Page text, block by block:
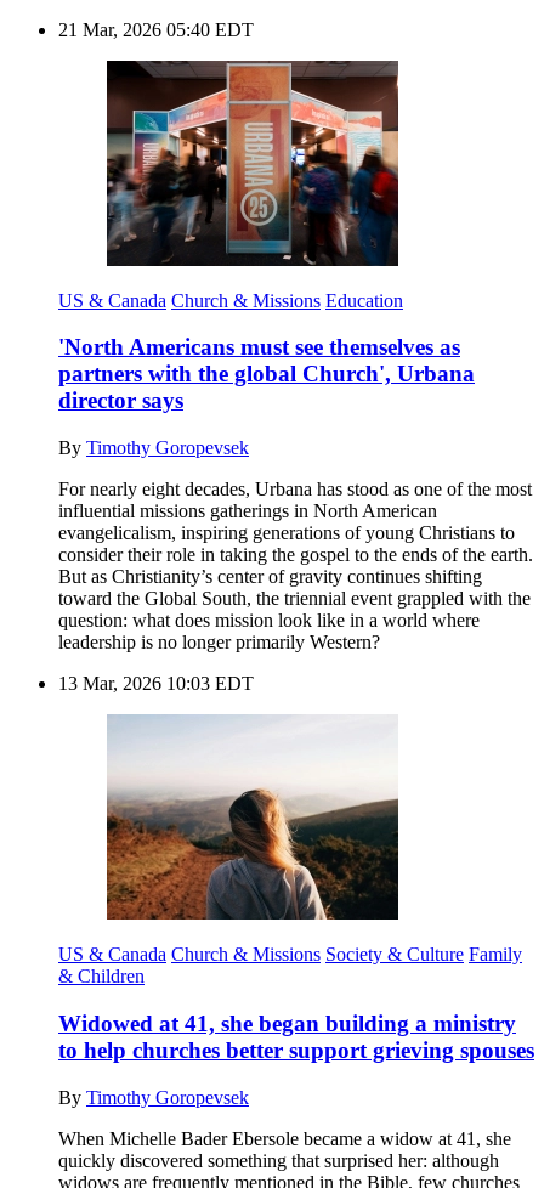
21 Mar, 2026 05:40 EDT
US & Canada Church & Missions Education
'North Americans must see themselves as
partners with the global Church', Urbana
director says
By Timothy Goropevsek
For nearly eight decades, Urbana has stood as one of the most
influential missions gatherings in North American
evangelicalism, inspiring generations of young Christians to
consider their role in taking the gospel to the ends of the earth.
But as Christianity’s center of gravity continues shifting
toward the Global South, the triennial event grappled with the
question: what does mission look like in a world where
leadership is no longer primarily Western?
13 Mar, 2026 10:03 EDT
US & Canada Church & Missions Society & Culture Family
& Children
Widowed at 41, she began building a ministry
to help churches better support grieving spouses
By Timothy Goropevsek
When Michelle Bader Ebersole became a widow at 41, she
quickly discovered something that surprised her: although
widows are frequently mentioned in the Bible, few churches